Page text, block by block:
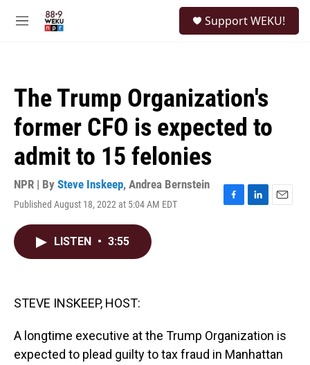
M
Support WEKU!
The Trump Organization's
former CFO is expected to
admit to 15 felonies
NPR | By Steve Inskeep, Andrea Bernstein
Published August 18, 2022 at 5:04 AM EDT
F
L
E
LISTEN • 3:55
STEVE INSKEEP, HOST:
A longtime executive at the Trump Organization is
expected to plead guilty to tax fraud in Manhattan